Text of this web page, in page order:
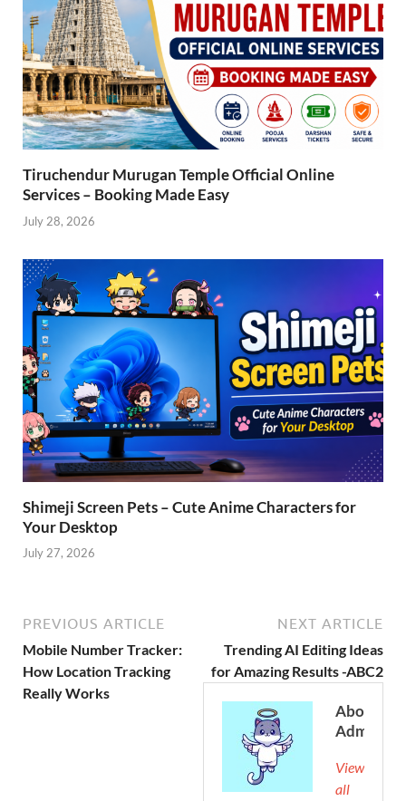
Tiruchendur Murugan Temple Official Online
Services – Booking Made Easy
July 28, 2026
Shimeji Screen Pets – Cute Anime Characters for
Your Desktop
July 27, 2026
PREVIOUS ARTICLE
Mobile Number Tracker:
How Location Tracking
Really Works
NEXT ARTICLE
Trending AI Editing Ideas
for Amazing Results -ABC2
About
Admin
View
all